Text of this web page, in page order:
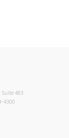
Suite 483
4300